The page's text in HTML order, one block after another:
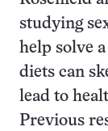
studying
help solve
diets can
lead to
Previous